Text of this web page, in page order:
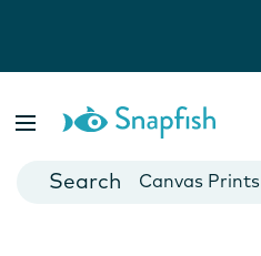
Cards
Canvas Prints